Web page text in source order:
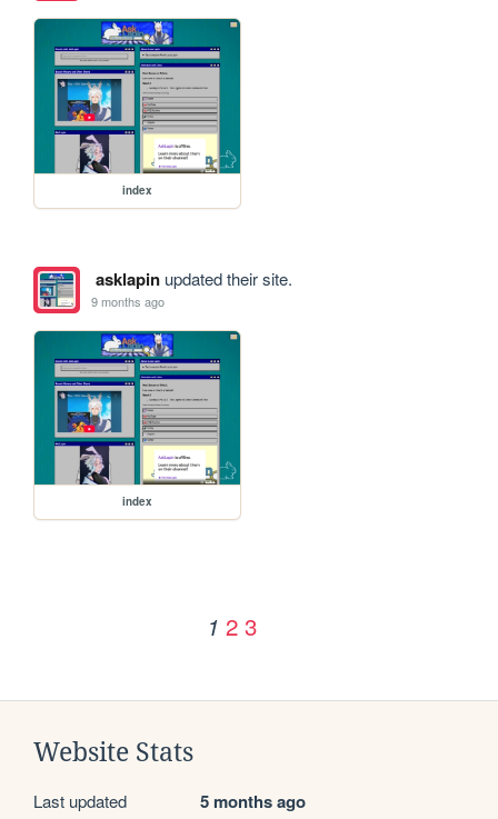
index
asklapinupdated their site.
9 months ago
index
1 2 3
Website Stats
Last updated 5 months ago